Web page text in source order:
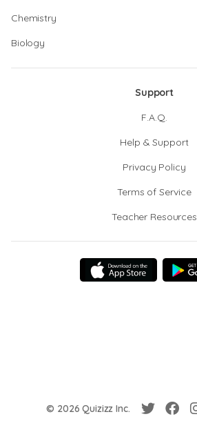
Chemistry
Biology
Support
F.A.Q.
Help & Support
Privacy Policy
Terms of Service
Teacher Resources
© 2026 Quizizz Inc.